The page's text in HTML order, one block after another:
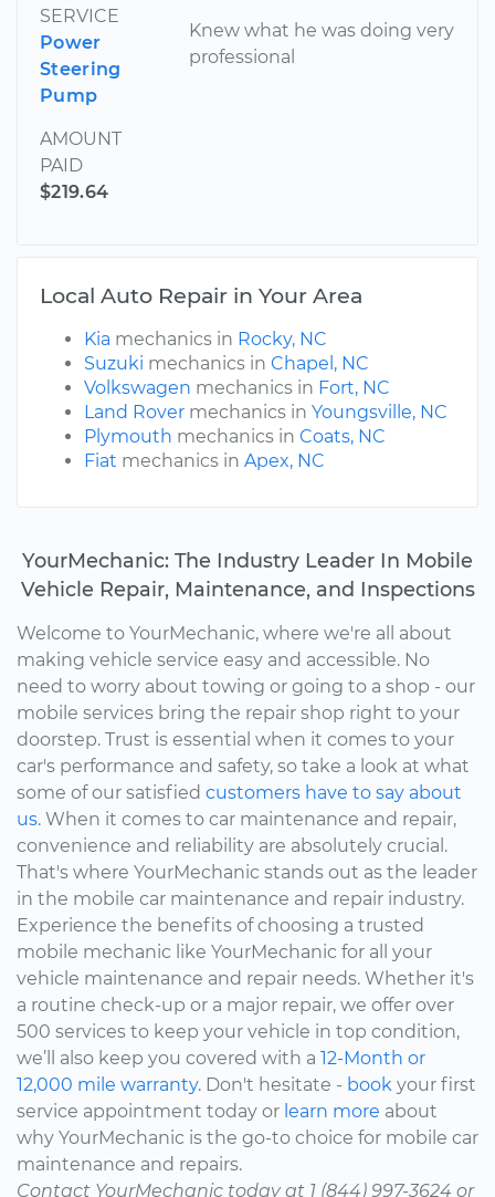
SERVICE
Power
Steering
Pump
AMOUNT
PAID
$219.64
Knew what he was doing very
professional
Local Auto Repair in Your Area
Kia mechanics in Rocky, NC
Suzuki mechanics in Chapel, NC
Volkswagen mechanics in Fort, NC
Land Rover mechanics in Youngsville, NC
Plymouth mechanics in Coats, NC
Fiat mechanics in Apex, NC
YourMechanic: The Industry Leader In Mobile
Vehicle Repair, Maintenance, and Inspections
Welcome to YourMechanic, where we're all about
making vehicle service easy and accessible. No
need to worry about towing or going to a shop - our
mobile services bring the repair shop right to your
doorstep. Trust is essential when it comes to your
car's performance and safety, so take a look at what
some of our satisfied customers have to say about
us. When it comes to car maintenance and repair,
convenience and reliability are absolutely crucial.
That's where YourMechanic stands out as the leader
in the mobile car maintenance and repair industry.
Experience the benefits of choosing a trusted
mobile mechanic like YourMechanic for all your
vehicle maintenance and repair needs. Whether it's
a routine check-up or a major repair, we offer over
500 services to keep your vehicle in top condition,
we’ll also keep you covered with a 12-Month or
12,000 mile warranty. Don't hesitate - book your first
service appointment today or learn more about
why YourMechanic is the go-to choice for mobile car
maintenance and repairs.
Contact YourMechanic today at 1 (844) 997-3624 or